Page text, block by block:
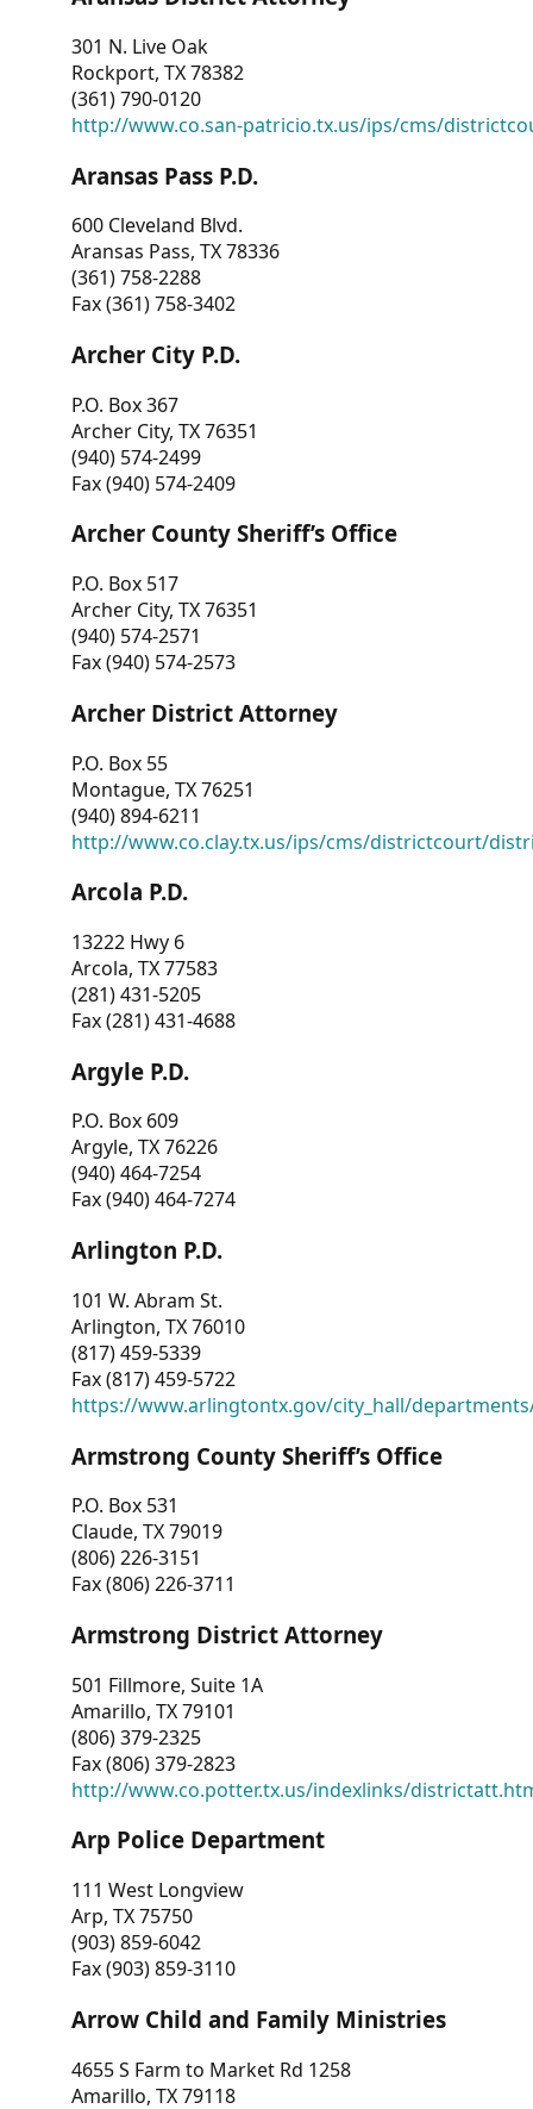
301 N. Live Oak
Rockport, TX 78382
(361) 790-0120
http://www.co.san-patricio.tx.us/ips/cms/
Aransas Pass P.D.
600 Cleveland Blvd.
Aransas Pass, TX 78336
(361) 758-2288
Fax (361) 758-3402
Archer City P.D.
P.O. Box 367
Archer City, TX 76351
(940) 574-2499
Fax (940) 574-2409
Archer County Sheriff’s Office
P.O. Box 517
Archer City, TX 76351
(940) 574-2571
Fax (940) 574-2573
Archer District Attorney
P.O. Box 55
Montague, TX 76251
(940) 894-6211
http://www.co.clay.tx.us/ips/cms/districtcourt/
Arcola P.D.
13222 Hwy 6
Arcola, TX 77583
(281) 431-5205
Fax (281) 431-4688
Argyle P.D.
P.O. Box 609
Argyle, TX 76226
(940) 464-7254
Fax (940) 464-7274
Arlington P.D.
101 W. Abram St.
Arlington, TX 76010
(817) 459-5339
Fax (817) 459-5722
https://www.arlingtontx.gov/city_hall/
Armstrong County Sheriff’s Office
P.O. Box 531
Claude, TX 79019
(806) 226-3151
Fax (806) 226-3711
Armstrong District Attorney
501 Fillmore, Suite 1A
Amarillo, TX 79101
(806) 379-2325
Fax (806) 379-2823
http://www.co.potter.tx.us/indexlinks/
Arp Police Department
111 West Longview
Arp, TX 75750
(903) 859-6042
Fax (903) 859-3110
Arrow Child and Family Ministries
4655 S Farm to Market Rd 1258
Amarillo, TX 79118